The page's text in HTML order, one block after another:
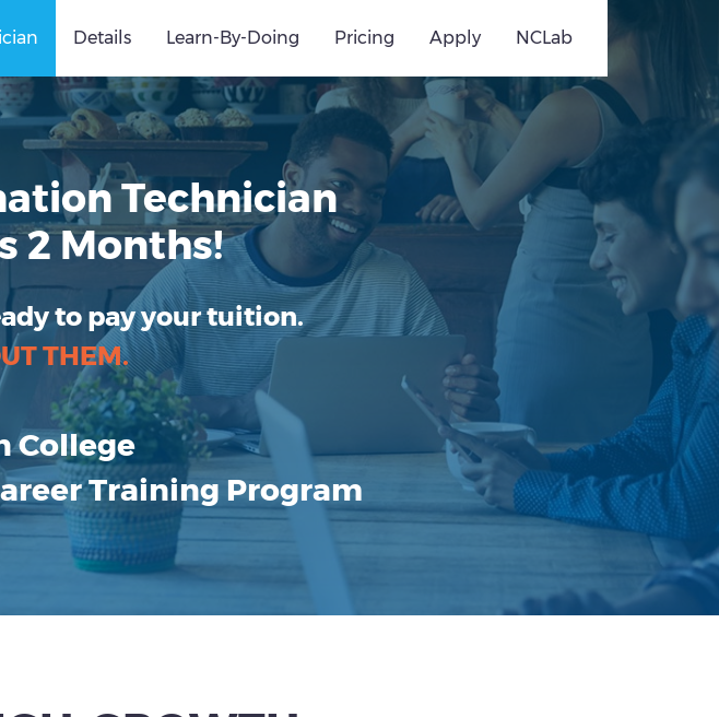
Details Learn-By-Doing Pricing Apply NCLab
Technician
2 Months!
to pay your tuition.
THEM.
College
Training Program